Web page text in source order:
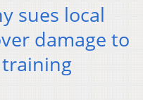
sues local
damage to